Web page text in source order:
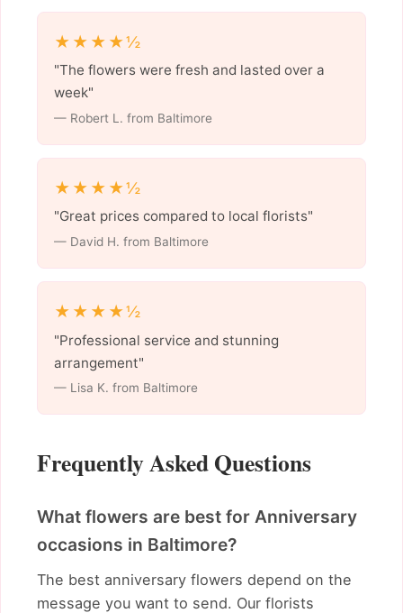
★★★★½
"The flowers were fresh and lasted over a
week"
— Robert L. from Baltimore
★★★★½
"Great prices compared to local florists"
— David H. from Baltimore
★★★★½
"Professional service and stunning
arrangement"
— Lisa K. from Baltimore
Frequently Asked Questions
What flowers are best for Anniversary
occasions in Baltimore?
The best anniversary flowers depend on the
message you want to send. Our florists